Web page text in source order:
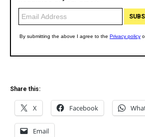
Share this:
X Facebook
Email